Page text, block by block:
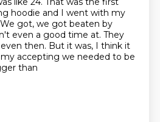
hoodie and I went with my
We got, we got beaten by
even a good time at. They
then. But it was, I think it
accepting we needed to be
than